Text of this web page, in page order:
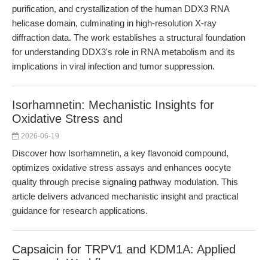
purification, and crystallization of the human DDX3 RNA
helicase domain, culminating in high-resolution X-ray
diffraction data. The work establishes a structural foundation
for understanding DDX3's role in RNA metabolism and its
implications in viral infection and tumor suppression.
Isorhamnetin: Mechanistic Insights for
Oxidative Stress and
2026-06-19
Discover how Isorhamnetin, a key flavonoid compound,
optimizes oxidative stress assays and enhances oocyte
quality through precise signaling pathway modulation. This
article delivers advanced mechanistic insight and practical
guidance for research applications.
Capsaicin for TRPV1 and KDM1A: Applied